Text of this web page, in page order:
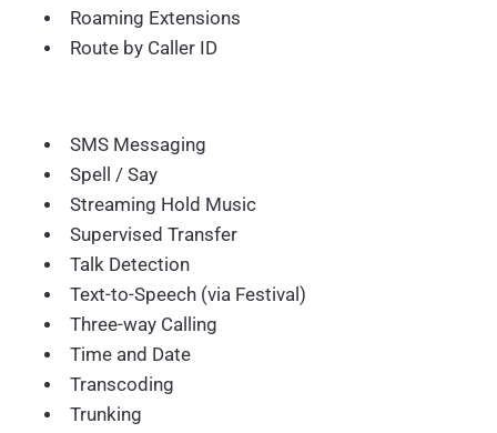
Roaming Extensions
Route by Caller ID
SMS Messaging
Spell / Say
Streaming Hold Music
Supervised Transfer
Talk Detection
Text-to-Speech (via Festival)
Three-way Calling
Time and Date
Transcoding
Trunking